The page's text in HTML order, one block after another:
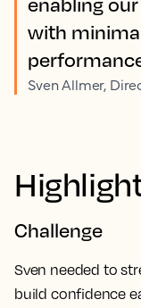
with
Sven Allmer,
Challenge
Sven needed to
build confidence